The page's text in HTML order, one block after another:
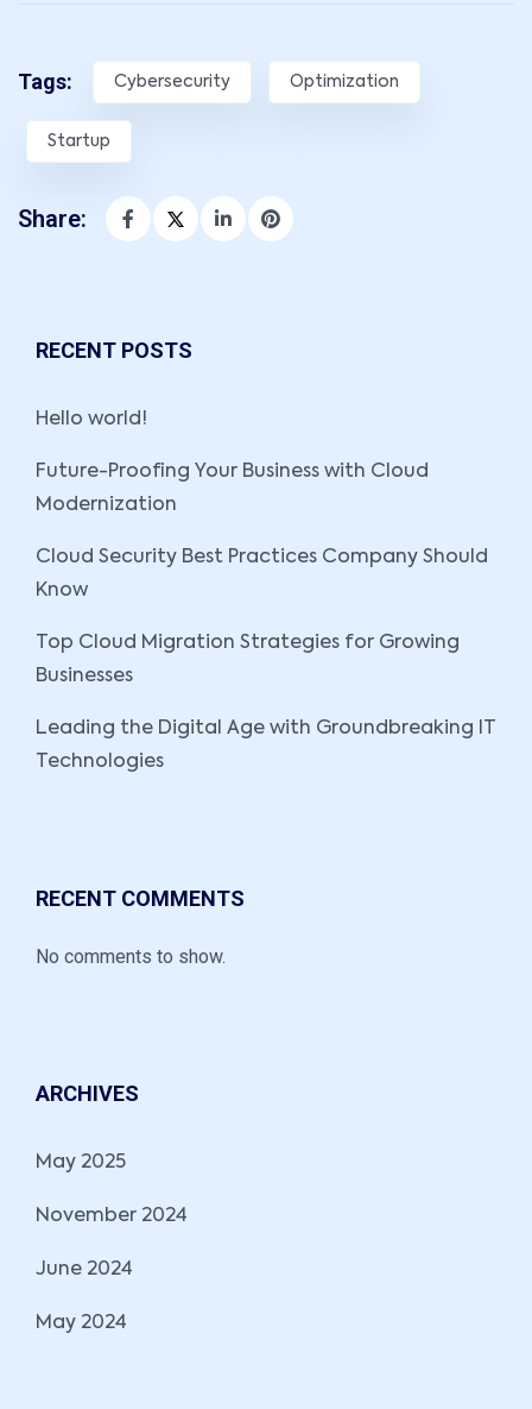
Tags: Cybersecurity Optimization
Startup
Share:
RECENT POSTS
Hello world!
Future-Proofing Your Business with Cloud
Modernization
Cloud Security Best Practices Company Should
Know
Top Cloud Migration Strategies for Growing
Businesses
Leading the Digital Age with Groundbreaking IT
Technologies
RECENT COMMENTS
No comments to show.
ARCHIVES
May 2025
November 2024
June 2024
May 2024